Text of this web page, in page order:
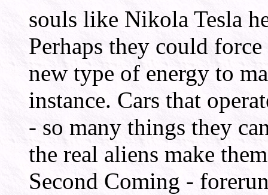
souls like Nikola Tesla
Perhaps they could
new type of energy to
instance. Cars that
- so many things they
the real aliens make
Second Coming -